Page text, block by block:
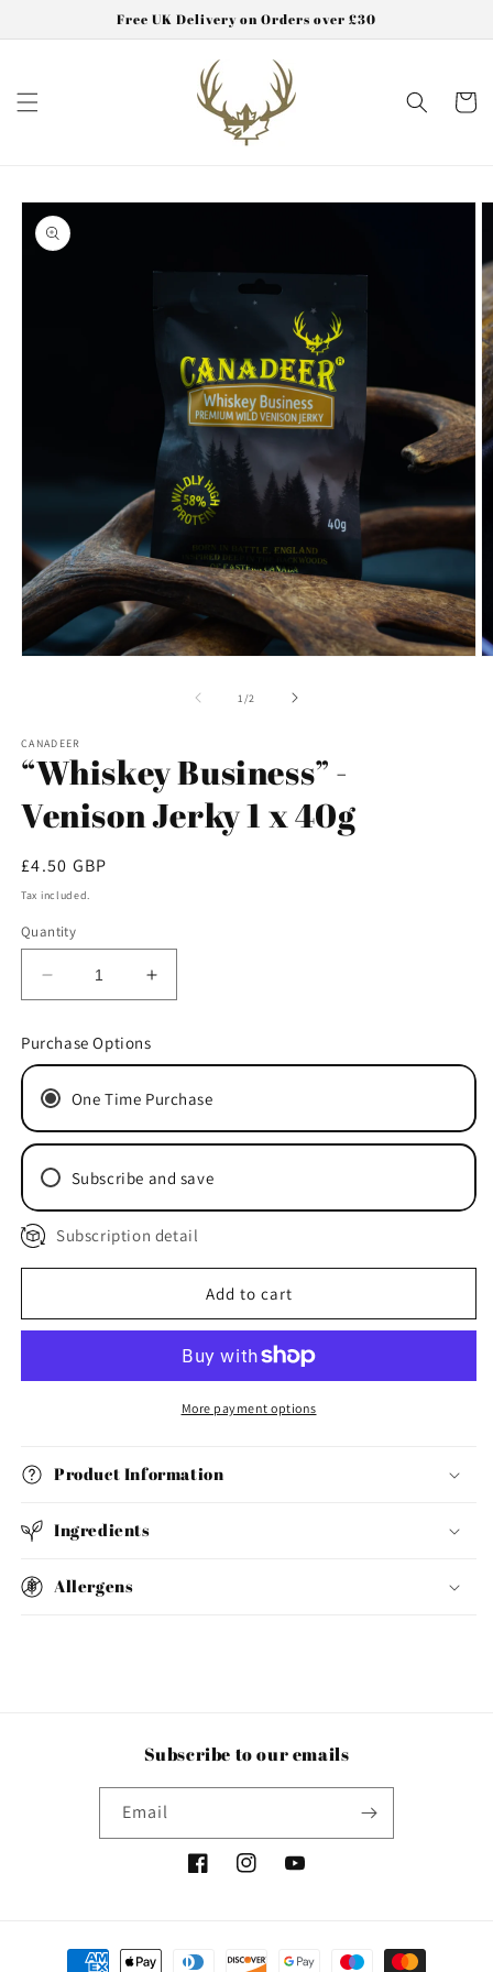
Free UK Delivery on Orders over £30
Cart
Skip to
product
information
1 /of2
CANADEER
“Whiskey Business” -
Venison Jerky 1 x 40g
Regular
price
£4.50 GBP
Tax included.
Quantity
Decrease
quantity
“Whiskey
-
Jerky
1
x
40g
Increase
quantity
“Whiskey
-
Jerky
x
40g
Purchase Options
One Time Purchase
Subscribe and save
Subscription detail
Add to cart
More payment options
Product Information
Ingredients
Allergens
Subscribe to our emails
Email
FacebookInstagramYouTube
Payment